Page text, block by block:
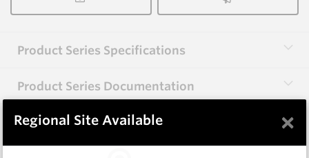
Product Series Specifications
Product Series Documentation
Regional Site Available ×